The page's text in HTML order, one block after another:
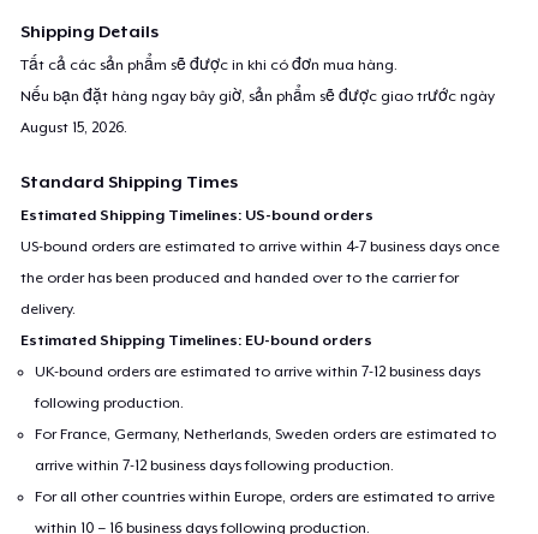
Shipping Details
Tất cả các sản phẩm sẽ được in khi có đơn mua hàng.
Nếu bạn đặt hàng ngay bây giờ, sản phẩm sẽ được giao trước ngày
August 15, 2026
Standard Shipping Times
Estimated Shipping Timelines: US-bound orders
US-bound orders are estimated to arrive within 4-7 business days once
the order has been produced and handed over to the carrier for
delivery.
Estimated Shipping Timelines: EU-bound orders
UK-bound orders are estimated to arrive within 7-12 business days
following production.
For France, Germany, Netherlands, Sweden orders are estimated to
arrive within 7-12 business days following production.
For all other countries within Europe, orders are estimated to arrive
within 10 – 16 business days following production.